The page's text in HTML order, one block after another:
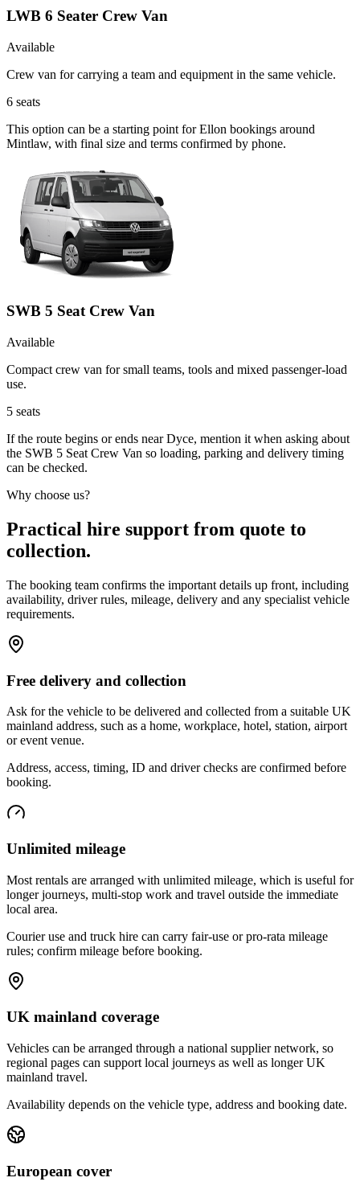
LWB 6 Seater Crew Van
Available
Crew van for carrying a team and equipment in the same vehicle.
6 seats
This option can be a starting point for Ellon bookings around
Mintlaw, with final size and terms confirmed by phone.
SWB 5 Seat Crew Van
Available
Compact crew van for small teams, tools and mixed passenger-load
use.
5 seats
If the route begins or ends near Dyce, mention it when asking about
the SWB 5 Seat Crew Van so loading, parking and delivery timing
can be checked.
Why choose us?
Practical hire support from quote to
collection.
The booking team confirms the important details up front, including
availability, driver rules, mileage, delivery and any specialist vehicle
requirements.
Free delivery and collection
Ask for the vehicle to be delivered and collected from a suitable UK
mainland address, such as a home, workplace, hotel, station, airport
or event venue.
Address, access, timing, ID and driver checks are confirmed before
booking.
Unlimited mileage
Most rentals are arranged with unlimited mileage, which is useful for
longer journeys, multi-stop work and travel outside the immediate
local area.
Courier use and truck hire can carry fair-use or pro-rata mileage
rules; confirm mileage before booking.
UK mainland coverage
Vehicles can be arranged through a national supplier network, so
regional pages can support local journeys as well as longer UK
mainland travel.
Availability depends on the vehicle type, address and booking date.
European cover